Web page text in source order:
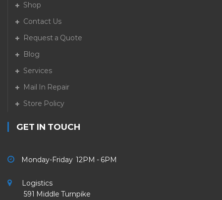
Shop
Contact Us
Request a Quote
Blog
Services
Mail In Repair
Store Policy
GET IN TOUCH
Monday-Friday 12PM - 6PM
Logistics
591 Middle Turnpike